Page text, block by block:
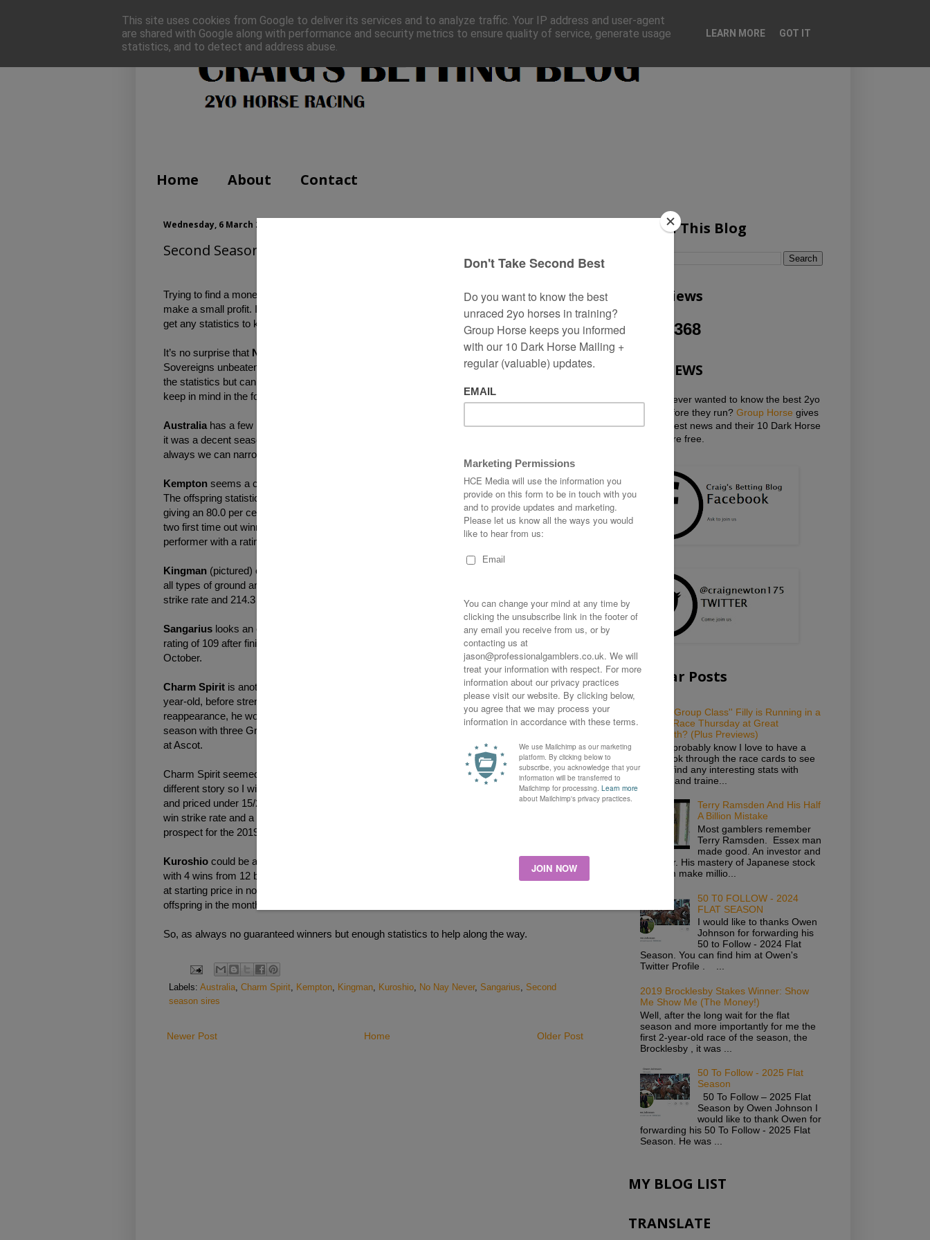
Home About Contact
Wednesday, 6 March 2019
Second Season Sires to Look Out for in 2019
Trying to find a money spinner can take a long time but hopefully, these statistics can at least
make a small profit. I looked through the first season sires for the 2018 season to see if I can
get any statistics to keep one step ahead for the 2019 season.
It’s no surprise that No Nay Never
leads the way in 2018 sires list with the superb Ten
Sovereigns unbeaten, winning a Group 1 and 3 in his first season. I have had a good look at
the statistics but can’t find much interest to make a profit. I found four very interesting sires to
keep in mind in the following months, especially Charm Spirit.
Australiahas a few interesting statistics, if we look at the results of the sire’s progeny in 2018
it was a decent season but backing each horse would have left you a few quid down. As
always we can narrow that down a bit so as the saying goes horses for courses.
Kemptonseems a course the fillies thrive on, with the slower all-weather surface being a hit.
The offspring statistics read in 2018, 5 runners with 4 winning in maiden or novice races,
giving an 80.0 per cent win strike rate with a 475.0 per cent win return at starting price, with
two first time out winners and two second timeout winners. Beyond reason being his top
performer with a rating of 107, let's hope it continues into the new Flat season.
Kingman(pictured) offspring performed very well in two-year-old novice races last season in
all types of ground and distances would have seen 30 runners with 11 wins giving a 36.7 win
strike rate and 214.3 per cent win return at starting price.
Sangariuslooks an exciting prospect for the 2019 season, this Kingman colt already has a
rating of 109 after finishing fourth to the mighty To Darn Hot in the Group 1 Dewhurst stakes in
October.
Charm Spiritis another sire worth following, the French-trained colt ran twice only as a two-
year-old, before strengthening up over the winter and coming back even better. On his
reappearance, he won the Group 3 Paul de Moussac, and better was to follow later in the
season with three Group 1s in a row, highlight being a great win in Queen Elizabeth 11 Stakes
at Ascot.
Charm Spirit seemed to enjoy the soft going but looking at the statistics of the offspring tells a
different story so I will be concentrating on maiden races, good and good to firm going only
and priced under 15/2. The profit looks good, with 20 runs and 9 wins giving a 45.0 per cent
win strike rate and a 206.0 per cent win return at starting price with Yourtimeisnow, a useful
prospect for the 2019 season.
Kuroshiocould be an outsider to pop out a winner or two, his progeny have been average but
with 4 wins from 12 bets giving a 33.3 per cent win strike rate and a 142.7 per cent win return
at starting price in novice company, it’s worth keeping an eye out for this Australian sprinter’s
offspring in the months ahead.
So, as always no guaranteed winners but enough statistics to help along the way.
Labels: Australia, Charm Spirit, Kempton, Kingman, Kuroshio, No Nay Never, Sangarius, Second
season sires
Newer Post Older Post
Home
Search This Blog
Pageviews
1,277,368
HOT NEWS
Have you ever wanted to know the best 2yo
horses before they run? Group Horse gives
you the latest news and their 10 Dark Horse
Mailings are free.
Popular Posts
Which ''Group Class'' Filly is Running in a
Novice Race Thursday at Great
Yarmouth? (Plus Previews)
As you probably know I love to have a
good look through the race cards to see
if I can find any interesting stats with
owners and traine...
Terry Ramsden And His Half
A Billion Mistake
Most gamblers remember
Terry Ramsden. Essex man
made good. An investor and
gambler. His mastery of Japanese stock
saw him make millio...
50 T0 FOLLOW - 2024
FLAT SEASON
I would like to thanks Owen
Johnson for forwarding his
50 to Follow - 2024 Flat
Season. You can find him at Owen's
Twitter Profile . ...
2019 Brocklesby Stakes Winner: Show
Me Show Me (The Money!)
Well, after the long wait for the flat
season and more importantly for me the
first 2-year-old race of the season, the
Brocklesby , it was ...
50 To Follow - 2025 Flat
Season
50 To Follow – 2025 Flat
Season by Owen Johnson I
would like to thank Owen for
forwarding his 50 To Follow - 2025 Flat
Season. He was ...
MY BLOG LIST
TRANSLATE
This site uses cookies from Google to deliver its services and to analyze traffic. Your IP address and user-agent
are shared with Google along with performance and security metrics to ensure quality of service, generate usage
statistics, and to detect and address abuse.
LEARN MORE GOT IT